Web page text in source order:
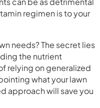
regimen is to your
needs? The secret lies
the nutrient
relying on generalized
what your lawn
approach will save you